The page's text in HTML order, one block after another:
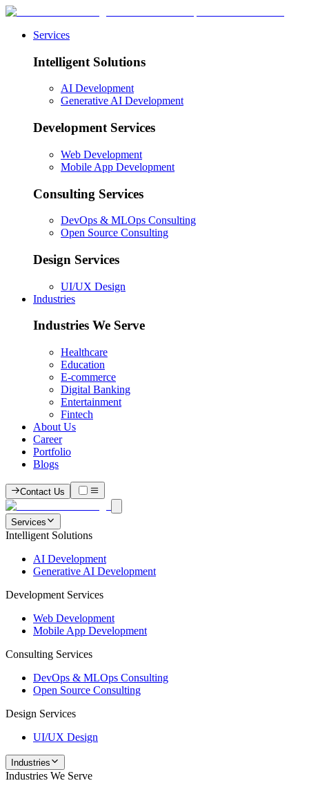
Services
Intelligent Solutions
AI Development
Generative AI Development
Development Services
Web Development
Mobile App Development
Consulting Services
DevOps & MLOps Consulting
Open Source Consulting
Design Services
UI/UX Design
Industries
Industries We Serve
Healthcare
Education
E-commerce
Digital Banking
Entertainment
Fintech
About Us
Career
Portfolio
Blogs
Contact Us
Services
Intelligent Solutions
AI Development
Generative AI Development
Development Services
Web Development
Mobile App Development
Consulting Services
DevOps & MLOps Consulting
Open Source Consulting
Design Services
UI/UX Design
Industries
Industries We Serve